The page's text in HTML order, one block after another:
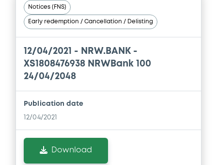
Download
Document
Document incorporated by reference -
2020
30/04/2026 -NRW.BANK
Notices (FNS)
Early redemption / Cancellation / Delisting
12/04/2021 - NRW.BANK -
XS1808476938 NRWBank 100
24/04/2048
Publication date
12/04/2021
Download